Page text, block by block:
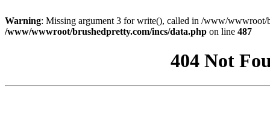
Warning: Missing argument 3 for write(), called in /www/wwwroot/
/www/wwwroot/brushedpretty.com/incs/data.php on line 487
404 Not